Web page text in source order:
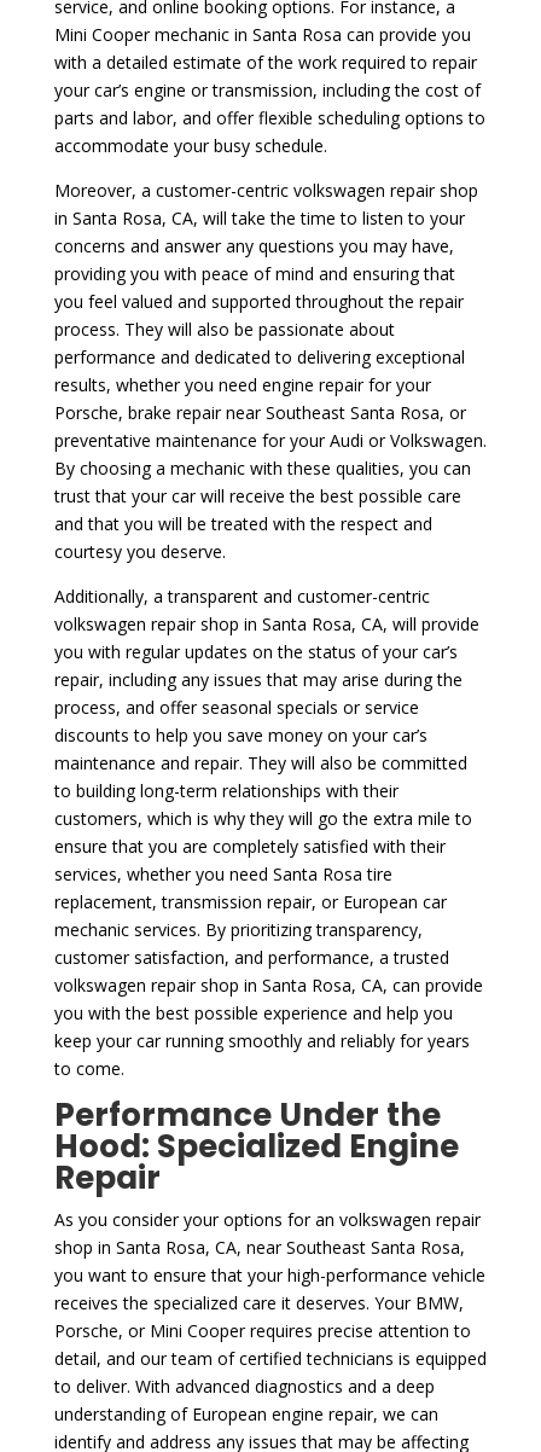
service, and online booking options. For instance, a
Mini Cooper mechanic in Santa Rosa can provide you
with a detailed estimate of the work required to repair
your car’s engine or transmission, including the cost of
parts and labor, and offer flexible scheduling options to
accommodate your busy schedule.
Moreover, a customer-centric volkswagen repair shop
in Santa Rosa, CA, will take the time to listen to your
concerns and answer any questions you may have,
providing you with peace of mind and ensuring that
you feel valued and supported throughout the repair
process. They will also be passionate about
performance and dedicated to delivering exceptional
results, whether you need engine repair for your
Porsche, brake repair near Southeast Santa Rosa, or
preventative maintenance for your Audi or Volkswagen.
By choosing a mechanic with these qualities, you can
trust that your car will receive the best possible care
and that you will be treated with the respect and
courtesy you deserve.
Additionally, a transparent and customer-centric
volkswagen repair shop in Santa Rosa, CA, will provide
you with regular updates on the status of your car’s
repair, including any issues that may arise during the
process, and offer seasonal specials or service
discounts to help you save money on your car’s
maintenance and repair. They will also be committed
to building long-term relationships with their
customers, which is why they will go the extra mile to
ensure that you are completely satisfied with their
services, whether you need Santa Rosa tire
replacement, transmission repair, or European car
mechanic services. By prioritizing transparency,
customer satisfaction, and performance, a trusted
volkswagen repair shop in Santa Rosa, CA, can provide
you with the best possible experience and help you
keep your car running smoothly and reliably for years
to come.
Performance Under the
Hood: Specialized Engine
Repair
As you consider your options for an volkswagen repair
shop in Santa Rosa, CA, near Southeast Santa Rosa,
you want to ensure that your high-performance vehicle
receives the specialized care it deserves. Your BMW,
Porsche, or Mini Cooper requires precise attention to
detail, and our team of certified technicians is equipped
to deliver. With advanced diagnostics and a deep
understanding of European engine repair, we can
identify and address any issues that may be affecting